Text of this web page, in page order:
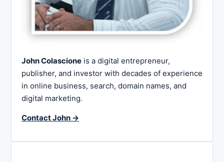
John Colascione is a digital entrepreneur,
publisher, and investor with decades of experience
in online business, search, domain names, and
digital marketing.
Contact John →